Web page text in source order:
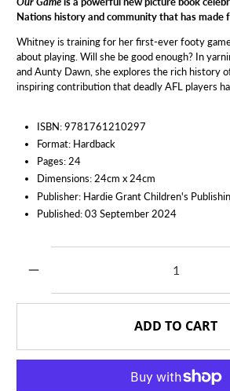
Nations history and community that has made
Whitney is training for her first-ever footy
about playing. Will she be good enough? In
and Aunty Dawn, she explores the rich history
inspiring contribution that deadly AFL players
ISBN: 9781761210297
Format: Hardback
Pages: 24
Dimensions: 24cm x 24cm
Publisher: Hardie Grant Children's
Published: 03 September 2024
ADD TO CART